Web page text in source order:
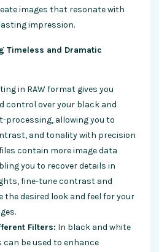
images that resonate with
impression.
Timeless and Dramatic
in RAW format gives you
control over your black and
processing, allowing you to
and tonality with precision
contain more image data
you to recover details in
fine-tune contrast and
the desired look and feel for your
Filters: In black and white
be used to enhance